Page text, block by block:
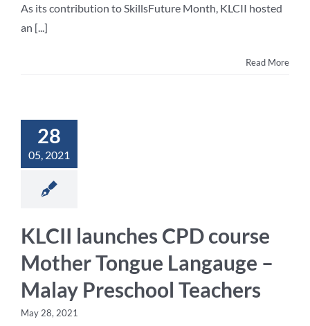
As its contribution to SkillsFuture Month, KLCII hosted
an [...]
Read More
28
05, 2021
KLCII launches CPD course
Mother Tongue Langauge –
Malay Preschool Teachers
May 28, 2021